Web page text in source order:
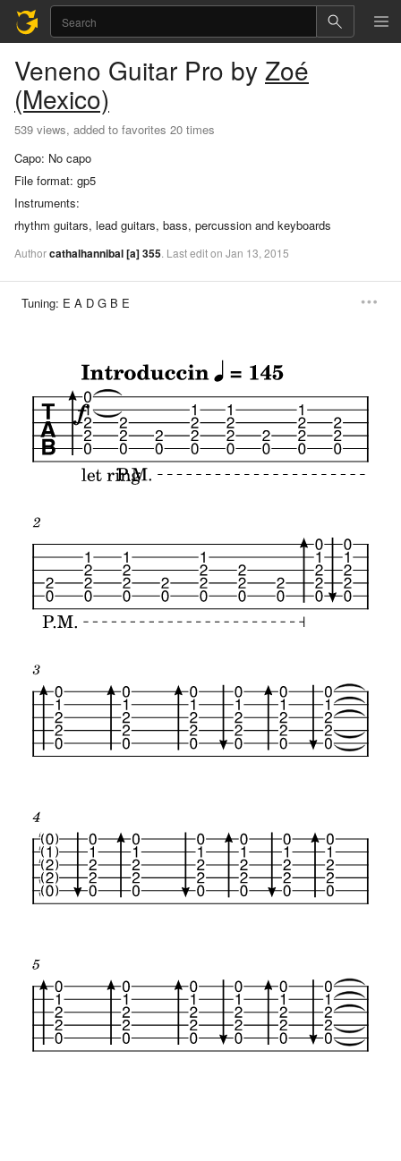
Veneno Guitar Pro by Zoé
(Mexico)
539 views, added to favorites 20 times
Capo: No capo
File format: gp5
Instruments:
rhythm guitars, lead guitars, bass, percussion and keyboards
Authorcathalhannibal[a]355. Lastediton Jan 13, 2015
Tuning: E A D G B E